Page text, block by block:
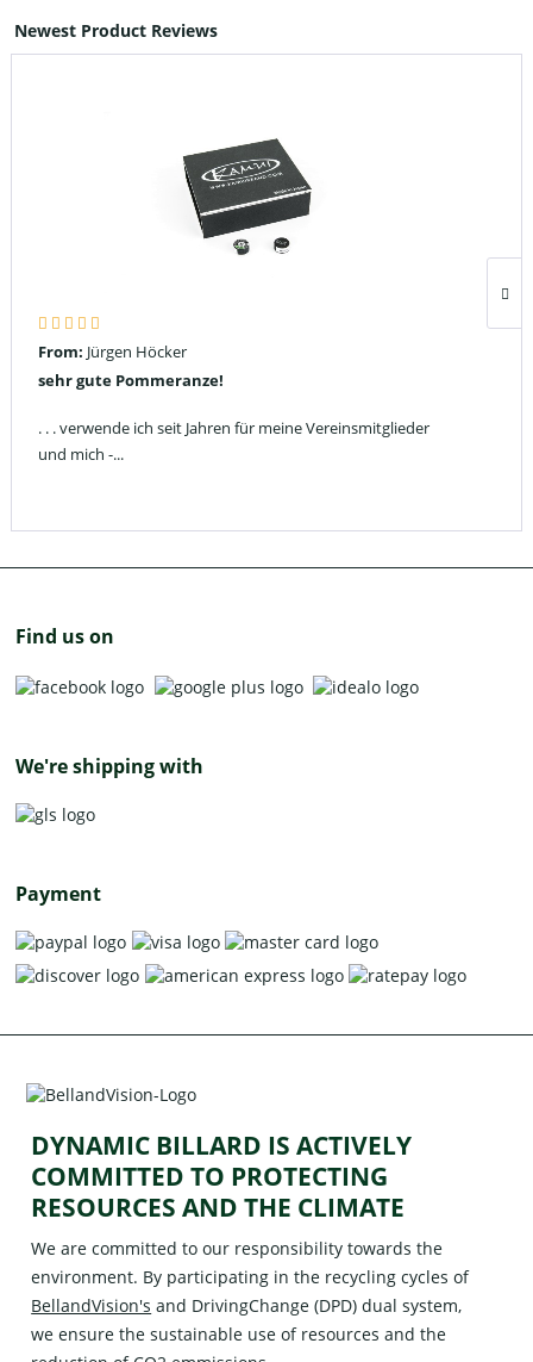
Newest Product Reviews
From: Jürgen Höcker
sehr gute Pommeranze!
. . . verwende ich seit Jahren für meine Vereinsmitglieder
und mich -...
Find us on
We're shipping with
Payment
DYNAMIC BILLARD IS ACTIVELY
COMMITTED TO PROTECTING
RESOURCES AND THE CLIMATE
We are committed to our responsibility towards the
environment. By participating in the recycling cycles of
BellandVision's and DrivingChange (DPD) dual system,
we ensure the sustainable use of resources and the